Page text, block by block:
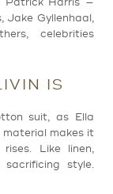
Jake Gyllenhaal,
celebrities
IS
suit, as Ella
makes it
Like linen,
style.